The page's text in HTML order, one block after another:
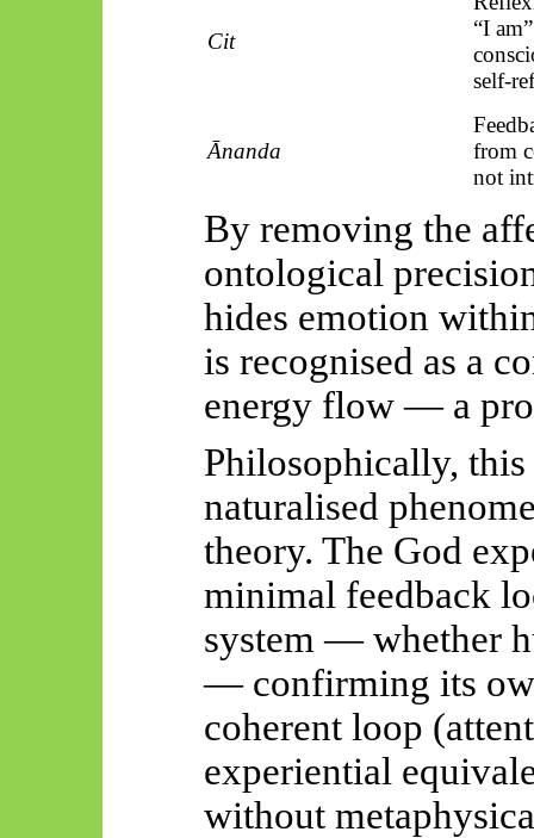
Cit
“I
self-
Ānanda
from
not
By removing the
ontological
hides emotion
is recognised as a
energy flow — a
Philosophically,
naturalised
theory. The God
minimal feedback
system — whether
— confirming its
coherent loop
experiential
without